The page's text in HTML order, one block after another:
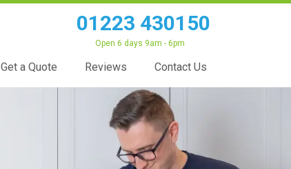
01223 430150
Open 6 days 9am - 6pm
Get a Quote Reviews Contact Us